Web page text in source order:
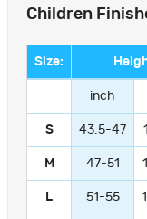
Children
Size:
inch
S 43.5-47
M 47-51
L 51-55